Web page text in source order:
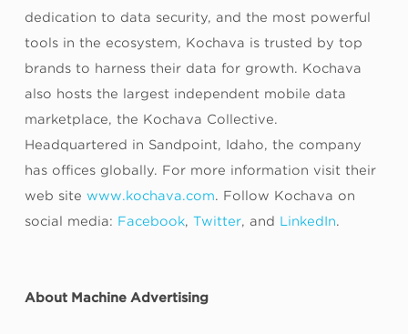
dedication to data security, and the most powerful
tools in the ecosystem, Kochava is trusted by top
brands to harness their data for growth. Kochava
also hosts the largest independent mobile data
marketplace, the Kochava Collective.
Headquartered in Sandpoint, Idaho, the company
has offices globally. For more information visit their
web site www.kochava.com. Follow Kochava on
social media: Facebook, Twitter, and LinkedIn.
About Machine Advertising